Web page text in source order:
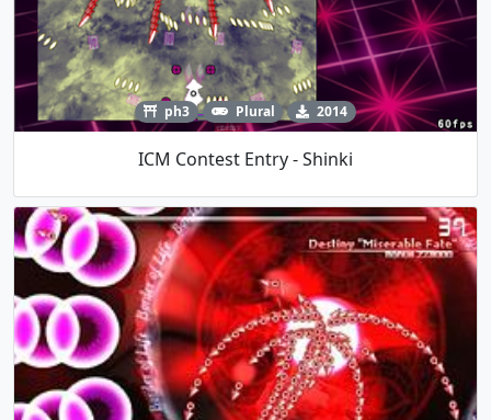
ph3 Plural 2014
ICM Contest Entry - Shinki